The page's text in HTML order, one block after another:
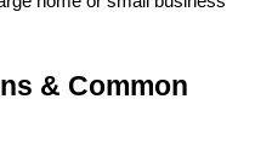
& Common